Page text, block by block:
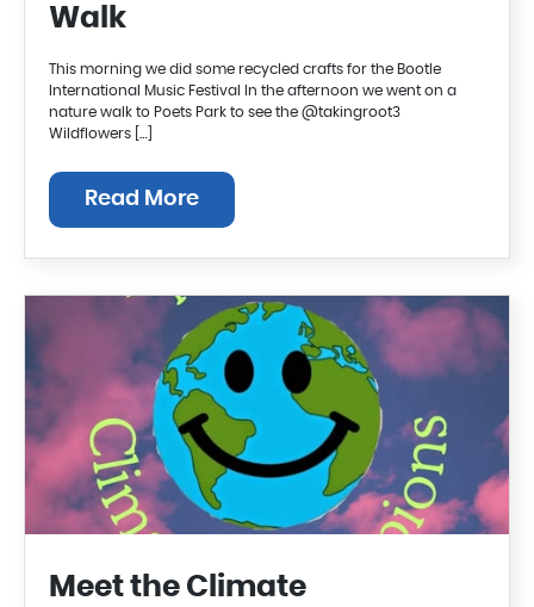
Walk
This morning we did some recycled crafts for the Bootle
International Music Festival In the afternoon we went on a
nature walk to Poets Park to see the @takingroot3
Wildflowers […]
Read More
Meet the Climate